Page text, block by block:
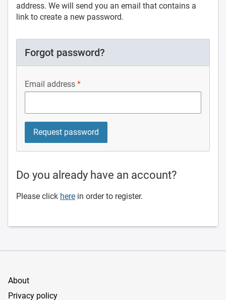
address. We will send you an email that contains a
link to create a new password.
Forgot password?
Email address
Do you already have an account?
Please click here in order to register.
About
Privacy policy